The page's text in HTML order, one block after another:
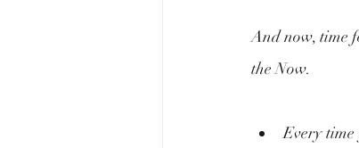
And now, time
the Now.
Every